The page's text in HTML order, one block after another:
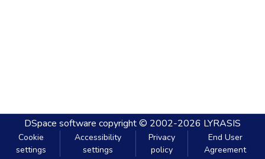
DSpace software copyright © 2002-2026 LYRASIS
Cookie
settings
Accessibility
settings
Privacy
policy
End User
Agreement